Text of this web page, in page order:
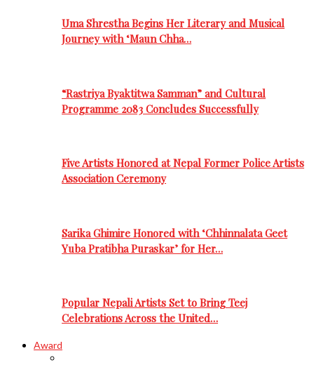
Uma Shrestha Begins Her Literary and Musical
Journey with ‘Maun Chha…
“Rastriya Byaktitwa Samman” and Cultural
Programme 2083 Concludes Successfully
Five Artists Honored at Nepal Former Police Artists
Association Ceremony
Sarika Ghimire Honored with ‘Chhinnalata Geet
Yuba Pratibha Puraskar’ for Her…
Popular Nepali Artists Set to Bring Teej
Celebrations Across the United…
Award